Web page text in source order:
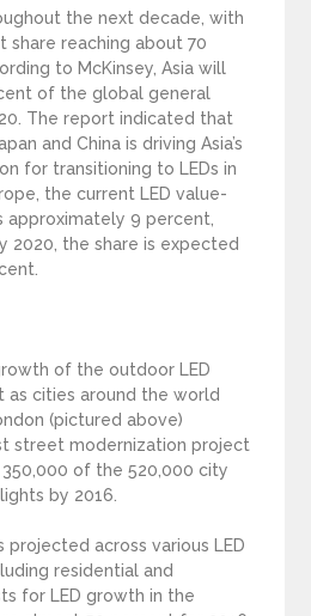
the next decade, with
share reaching about 70
to McKinsey, Asia will
of the global general
The report indicated that
and China is driving Asia’s
for transitioning to LEDs in
the current LED value-
approximately 9 percent,
2020, the share is expected
of the outdoor LED
as cities around the world
(pictured above)
street modernization project
of the 520,000 city
by 2016.
across various LED
residential and
for LED growth in the